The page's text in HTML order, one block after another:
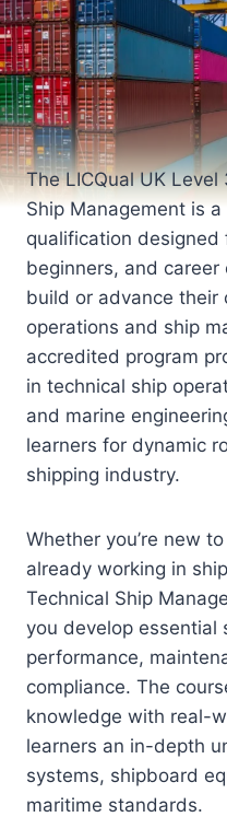
The LICQual UK
Ship Management is
qualification designed
beginners, and
build or advance their
operations and ship
accredited program
in technical ship
and marine
learners for dynamic
shipping industry.
Whether you’re new
already working in
Technical Ship
you develop essential
performance,
compliance. The
knowledge with real-
learners an in-depth
systems, shipboard
maritime standards.